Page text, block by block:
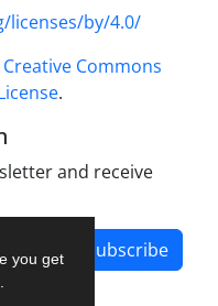
you get
licenses/by/4.0/
Creative Commons
.
and receive
Subscribe